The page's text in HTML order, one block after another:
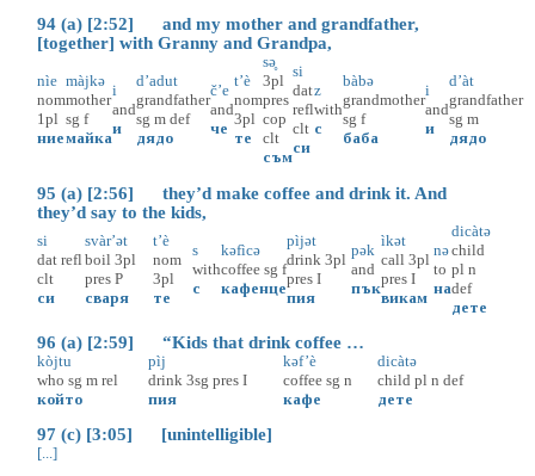
94 (a) [2:52] and my mother and grandfather,
[together] with Granny and Grandpa,
nìe
nom
1pl
ние
màjkə
mother
sg f
майка
i
and
и
d’adut
grandfather
sg m def
дядо
č’e
and
че
t’è
nom
3pl
те
sə̥
3pl
pres
cop
clt
съм
si
dat
refl
clt
си
z
with
с
bàbə
grandmother
sg f
баба
i
and
и
d’àt
grandfather
sg m
дядо
95 (a) [2:56] they’d make coffee and drink it. And
they’d say to the kids,
si
dat refl
clt
си
svàr’ət
boil 3pl
pres P
сваря
t’è
nom
3pl
те
s
with
с
kəfìcə
coffee sg f
кафенце
pìjət
drink 3pl
pres I
пия
pək
and
пък
ìkət
call 3pl
pres I
викам
nə
to
на
dicàtə
child
pl n
def
дете
96 (a) [2:59] “Kids that drink coffee …
kòjtu
who sg m rel
който
pìj
drink 3sg pres I
пия
kəf’è
coffee sg n
кафе
dicàtə
child pl n def
дете
97 (c) [3:05] [unintelligible]
[...]